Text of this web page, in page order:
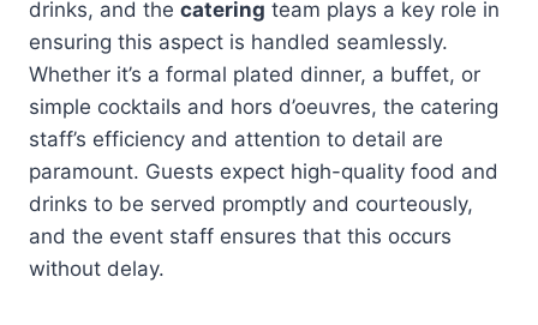
drinks, and the catering team plays a key role in
ensuring this aspect is handled seamlessly.
Whether it’s a formal plated dinner, a buffet, or
simple cocktails and hors d’oeuvres, the catering
staff’s efficiency and attention to detail are
paramount. Guests expect high-quality food and
drinks to be served promptly and courteously,
and the event staff ensures that this occurs
without delay.